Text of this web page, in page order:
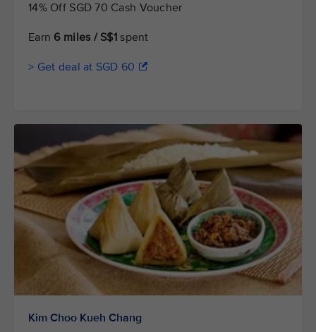
14% Off SGD 70 Cash Voucher
Earn 6 miles / S$1 spent
> Get deal at SGD 60
Kim Choo Kueh Chang